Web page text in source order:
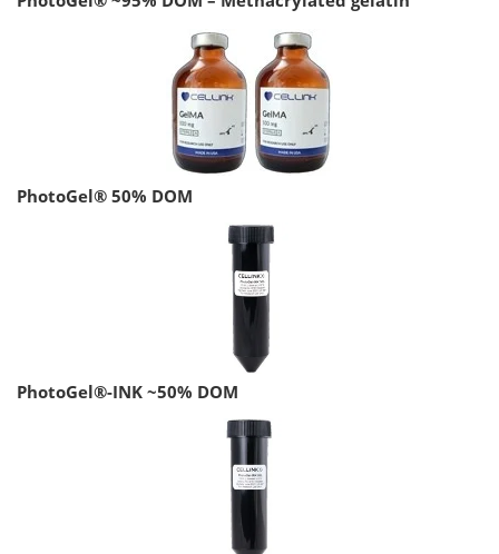
PhotoGel® 50% DOM
PhotoGel®-INK ~50% DOM